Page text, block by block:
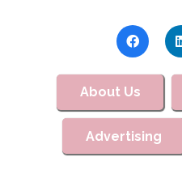
About Us
Advertising